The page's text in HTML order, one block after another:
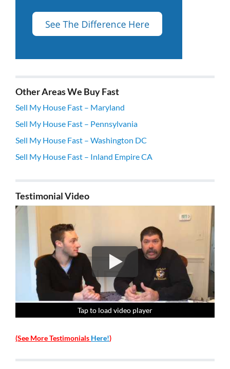
Other Areas We Buy Fast
Sell My House Fast – Maryland
Sell My House Fast – Pennsylvania
Sell My House Fast – Washington DC
Sell My House Fast – Inland Empire CA
Testimonial Video
Tap to load video player
Tap to load video player
Tap to load video player
Tap to load video player
(See More Testimonials Here!)